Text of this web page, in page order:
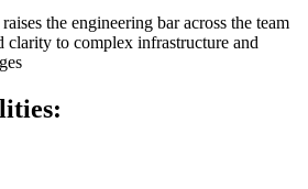
the engineering bar across the team
clarity to complex infrastructure and